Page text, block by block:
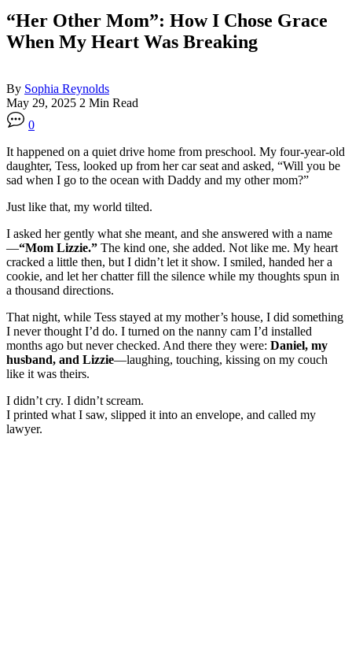
“Her Other Mom”: How I Chose Grace
When My Heart Was Breaking
By Sophia Reynolds
May 29, 2025 2 Min Read
0
It happened on a quiet drive home from preschool. My four-year-old
daughter, Tess, looked up from her car seat and asked, “Will you be
sad when I go to the ocean with Daddy and my other mom?”
Just like that, my world tilted.
I asked her gently what she meant, and she answered with a name
—“Mom Lizzie.” The kind one, she added. Not like me. My heart
cracked a little then, but I didn’t let it show. I smiled, handed her a
cookie, and let her chatter fill the silence while my thoughts spun in
a thousand directions.
That night, while Tess stayed at my mother’s house, I did something
I never thought I’d do. I turned on the nanny cam I’d installed
months ago but never checked. And there they were: Daniel, my
husband, and Lizzie—laughing, touching, kissing on my couch
like it was theirs.
I didn’t cry. I didn’t scream.
I printed what I saw, slipped it into an envelope, and called my
lawyer.